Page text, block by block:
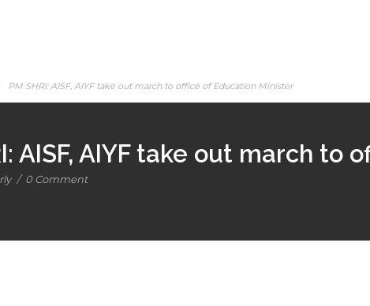
PM SHRI: AISF, AIYF take out march to office of Education Minister
AISF, AIYF take out march to
/ 0 Comment